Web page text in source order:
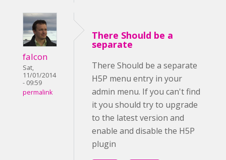
falcon
Sat,
11/01/2014
- 09:59
permalink
There Should be a
separate
There Should be a separate
H5P menu entry in your
admin menu. If you can't find
it you should try to upgrade
to the latest version and
enable and disable the H5P
plugin